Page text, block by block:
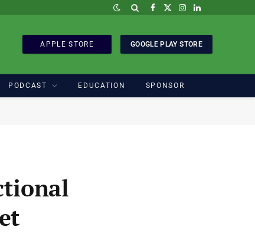
Facebook
X
Instagram
LinkedIn
APPLE STORE GOOGLE PLAY STORE
PODCAST EDUCATION SPONSOR